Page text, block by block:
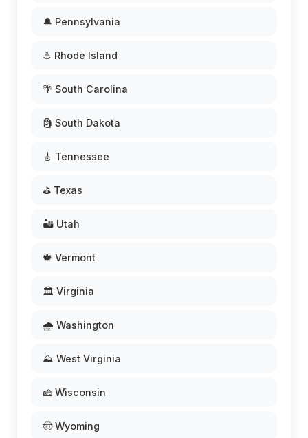
🔔 Pennsylvania
⚓ Rhode Island
🌴 South Carolina
🗿 South Dakota
🎸 Tennessee
⛳ Texas
🏜️ Utah
🍁 Vermont
🏛️ Virginia
🌧️ Washington
⛰️ West Virginia
🧀 Wisconsin
🤠 Wyoming